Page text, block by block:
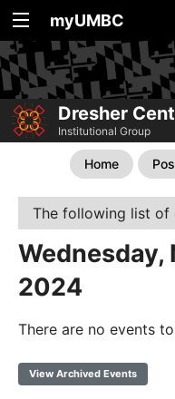
myUMBC
Dresher
Institutional Group
Home
The following list of
Wednesday,
2024
There are no events
View Archived Events